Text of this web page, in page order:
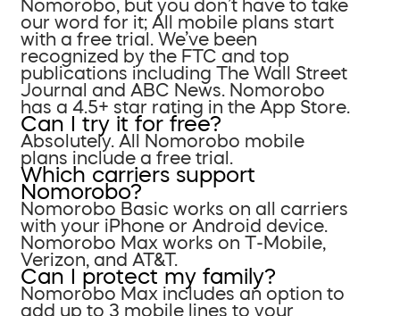
Nomorobo, but you don’t have to take
our word for it; All mobile plans start
with a free trial. We’ve been
recognized by the FTC and top
publications including The Wall Street
Journal and ABC News. Nomorobo
has a 4.5+ star rating in the App Store.
Can I try it for free?
Absolutely. All Nomorobo mobile
plans include a free trial.
Which carriers support
Nomorobo?
Nomorobo Basic works on all carriers
with your iPhone or Android device.
Nomorobo Max works on T-Mobile,
Verizon, and AT&T.
Can I protect my family?
Nomorobo Max includes an option to
add up to 3 mobile lines to your